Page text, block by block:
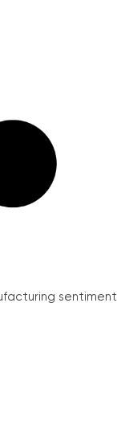
sentiment